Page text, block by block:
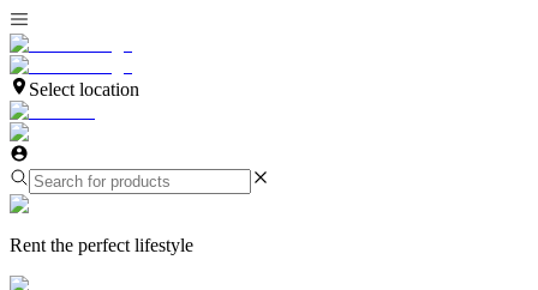
Select location
Rent the perfect lifestyle